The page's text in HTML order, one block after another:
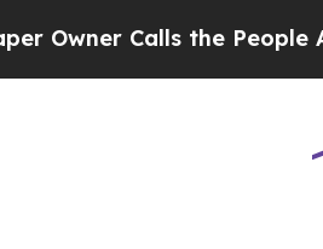
Calls the People